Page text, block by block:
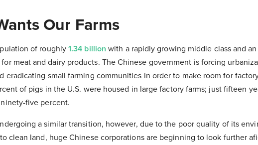
Our Farms
of roughly1.34 billion with a rapidly growing middle class and
meat and dairy products. The Chinese government is forcing
eradicating small farming communities in order to make room for
of pigs in the U.S. were housed in large factory farms; just fifteen
five percent.
a similar transition, however, due to the poor quality of its
clean land, huge Chinese corporations are beginning to look further